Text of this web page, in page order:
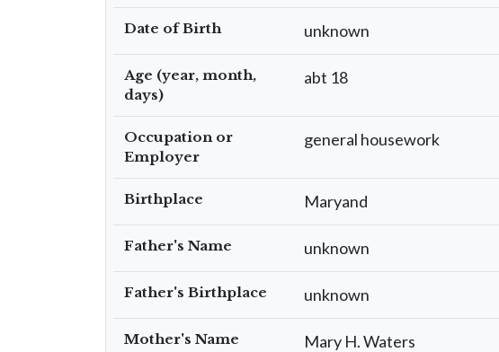
Date of Birth unknown
Age (year, month,
days)
abt 18
Occupation or
Employer
general housework
Birthplace Maryand
Father's Name unknown
Father's Birthplace unknown
Mother's Name Mary H. Waters